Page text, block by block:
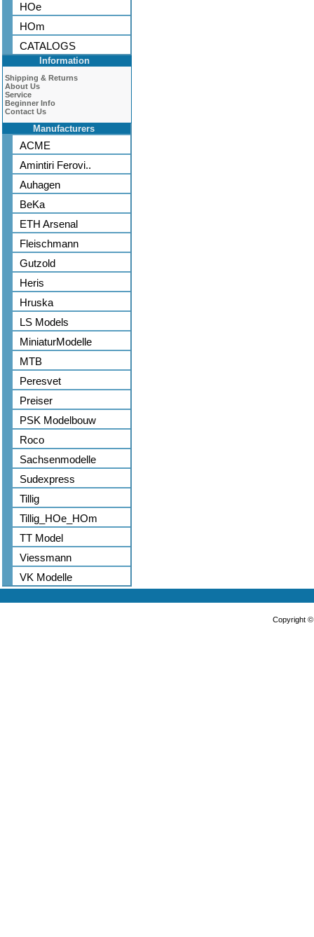
HOe
HOm
CATALOGS
Information
Shipping & Returns
About Us
Service
Beginner Info
Contact Us
Manufacturers
ACME
Amintiri Ferovi..
Auhagen
BeKa
ETH Arsenal
Fleischmann
Gutzold
Heris
Hruska
LS Models
MiniaturModelle
MTB
Peresvet
Preiser
PSK Modelbouw
Roco
Sachsenmodelle
Sudexpress
Tillig
Tillig_HOe_HOm
TT Model
Viessmann
VK Modelle
Copyright